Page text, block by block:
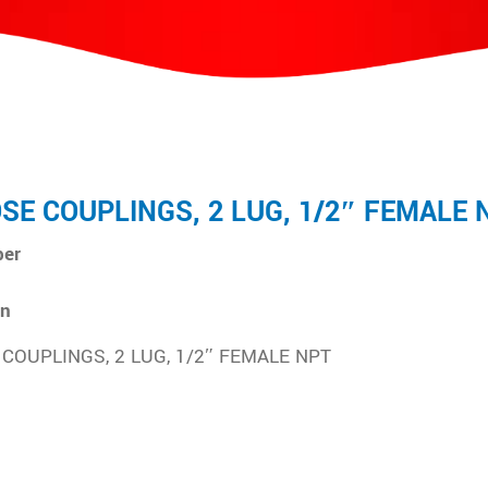
COUPLINGS, 2 LUG, 1/2″ FEMALE
2 LUG, 1/2″ FEMALE NPT